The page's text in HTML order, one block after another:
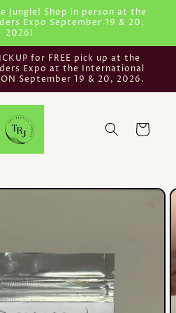
Jungle! Shop in person at the
Expo September 19 & 20,
2026!
for FREE pick up at the
Expo at the International
September 19 & 20, 2026.
Cart